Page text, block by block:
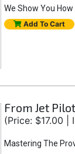
We Show You
Add To Cart
From Jet
(Price: $17.00 |
Mastering The